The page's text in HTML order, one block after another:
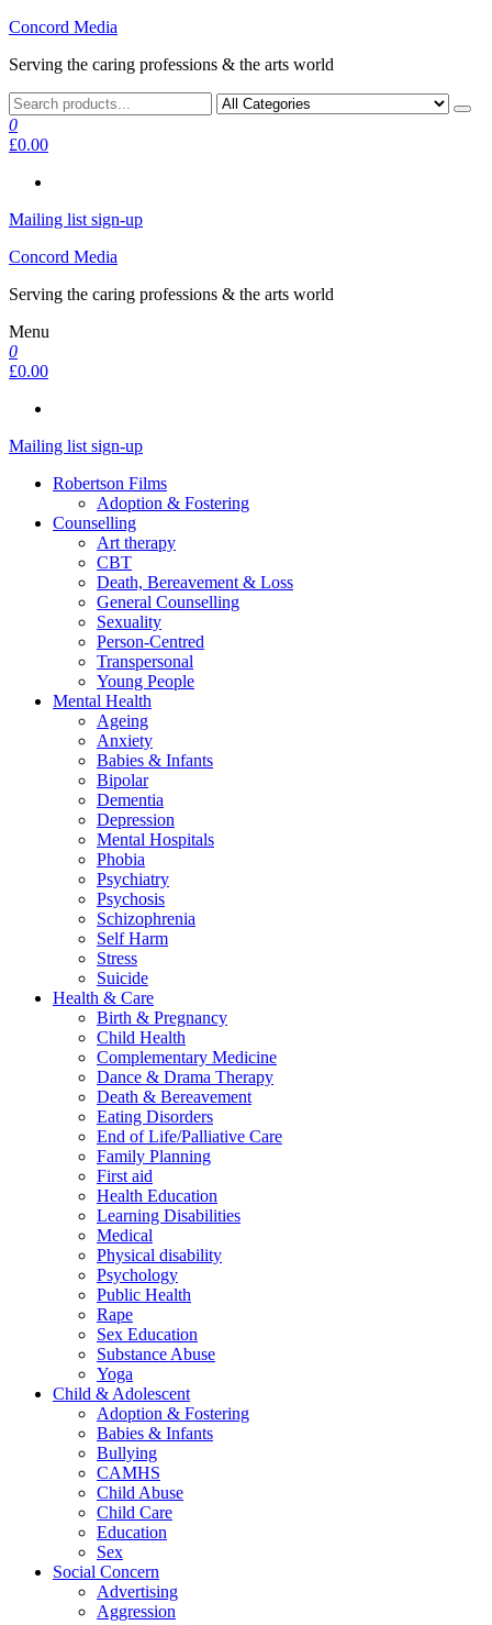
Skip
the
Concord Media
Serving the caring professions & the arts world
0
£0.00
Mailing list sign-up
Concord Media
Serving the caring professions & the arts world
Menu
0
£0.00
Mailing list sign-up
Robertson Films
Adoption & Fostering
Counselling
Art therapy
CBT
Death, Bereavement & Loss
General Counselling
Sexuality
Person-Centred
Transpersonal
Young People
Mental Health
Ageing
Anxiety
Babies & Infants
Bipolar
Dementia
Depression
Mental Hospitals
Phobia
Psychiatry
Psychosis
Schizophrenia
Self Harm
Stress
Suicide
Health & Care
Birth & Pregnancy
Child Health
Complementary Medicine
Dance & Drama Therapy
Death & Bereavement
Eating Disorders
End of Life/Palliative Care
Family Planning
First aid
Health Education
Learning Disabilities
Medical
Physical disability
Psychology
Public Health
Rape
Sex Education
Substance Abuse
Yoga
Child & Adolescent
Adoption & Fostering
Babies & Infants
Bullying
CAMHS
Child Abuse
Child Care
Education
Sex
Social Concern
Advertising
Aggression